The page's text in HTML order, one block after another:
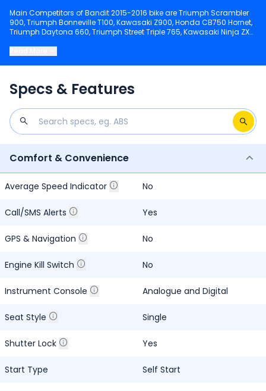
Main Competitors of Bandit 2015-2016 bike are Triumph Scrambler
900, Triumph Bonneville T100, Kawasaki Z900, Honda CB750 Hornet,
Triumph Daytona 660, Triumph Street Triple 765, Kawasaki Ninja ZX-
Specs & Features
Comfort & Convenience
Average Speed Indicator No
Call/SMS Alerts Yes
GPS & Navigation No
Engine Kill Switch No
Instrument Console Analogue and Digital
Seat Style Single
Shutter Lock Yes
Start Type Self Start